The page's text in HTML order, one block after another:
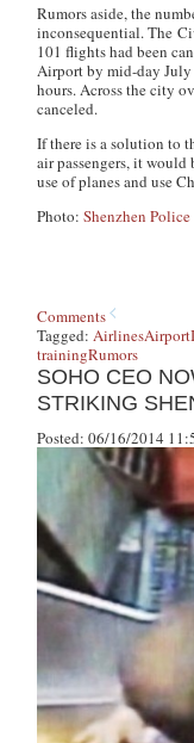
Rumors aside, the
inconsequential. The
101 flights had been
Airport by mid-day July
hours. Across the city
canceled.
If there is a solution to
air passengers, it
use of planes and use
Photo:Shenzhen Police
Comments
Tagged:AirlinesAirport
trainingRumors
SOHO CEO
STRIKING
Posted: 06/16/2014